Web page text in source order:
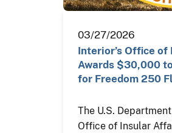
03/27/2026
Interior’s Office
Awards $30,000
for Freedom 250
The U.S.
Office of Insular